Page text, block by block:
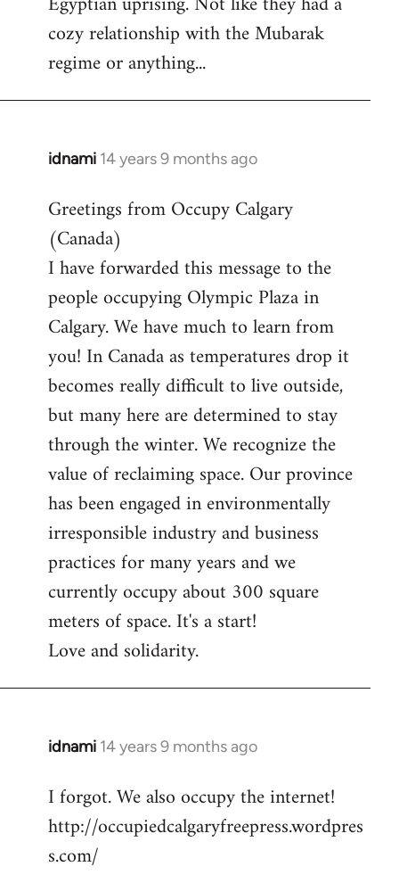
libcom.org
cozy relationship with the Mubarak
regime or anything...
idnami 14 years 9 months ago
In
to
Welcome
by
libcom.org
Greetings from Occupy Calgary
(Canada)
I have forwarded this message to the
people occupying Olympic Plaza in
Calgary. We have much to learn from
you! In Canada as temperatures drop it
becomes really difficult to live outside,
but many here are determined to stay
through the winter. We recognize the
value of reclaiming space. Our province
has been engaged in environmentally
irresponsible industry and business
practices for many years and we
currently occupy about 300 square
meters of space. It's a start!
Love and solidarity.
idnami 14 years 9 months ago
In
to
Welcome
libcom.org
I forgot. We also occupy the internet!
http://occupiedcalgaryfreepress.wordpres
s.com/